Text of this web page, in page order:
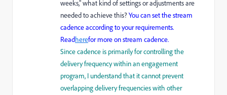
weeks," what kind of settings or adjustments are
needed to achieve this?You can set the stream
cadence according to your requirements.
Readherefor more on stream cadence.
Since cadence is primarily for controlling the
delivery frequency within an engagement
program, I understand that it cannot prevent
overlapping delivery frequencies with other